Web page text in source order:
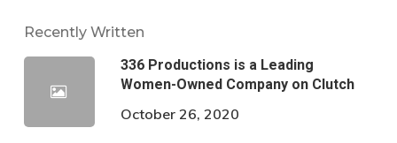
Recently Written
336 Productions is a Leading
Women-Owned Company on Clutch
October 26, 2020